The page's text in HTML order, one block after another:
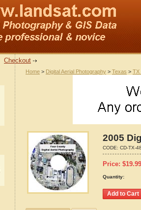
Checkout
Home > Digital Aerial Photography > Texas > TX
2005
CODE: CD-TX-
Price: $19.99
Quantity: